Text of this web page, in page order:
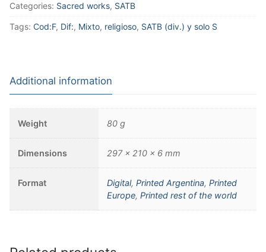
Categories: Sacred works, SATB
Tags: Cod:F, Dif:, Mixto, religioso, SATB (div.) y solo S
Additional information
Weight 80 g
Dimensions 297 × 210 × 6 mm
Format Digital,Printed Argentina,Printed
Europe,Printed rest of the world